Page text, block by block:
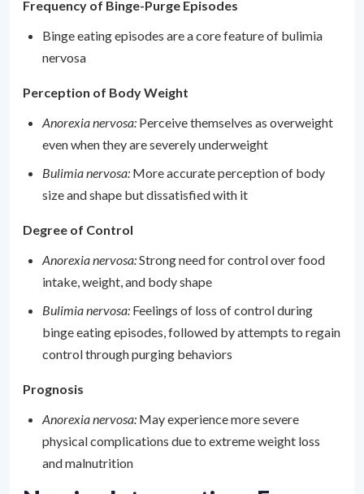
Frequency of Binge-Purge Episodes
Binge eating episodes are a core feature of bulimia
nervosa
Perception of Body Weight
Anorexia nervosa: Perceive themselves as overweight
even when they are severely underweight
Bulimia nervosa: More accurate perception of body
size and shape but dissatisfied with it
Degree of Control
Anorexia nervosa:Strong need for control over food
intake, weight, and body shape
Bulimia nervosa: Feelings of loss of control during
binge eating episodes, followed by attempts to regain
control through purging behaviors
Prognosis
Anorexia nervosa: May experience more severe
physical complications due to extreme weight loss
and malnutrition